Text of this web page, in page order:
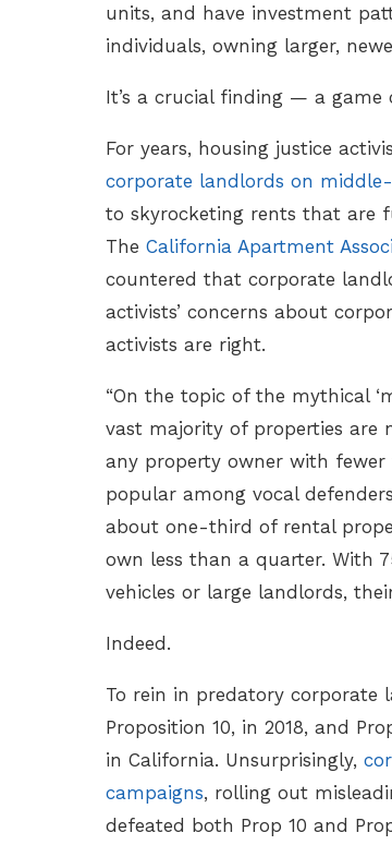
units, and have investment
individuals, owning larger,
It’s a crucial finding — a game
For years, housing justice
corporate landlords on
to skyrocketing rents that are
The California Apartment
countered that corporate
activists’ concerns about
activists are right.
“On the topic of the mythical
vast majority of properties are
any property owner with
popular among vocal
about one-third of rental
own less than a quarter. With
vehicles or large landlords,
Indeed.
To rein in predatory corporate
Proposition 10, in 2018, and
in California. Unsurprisingly,
campaigns, rolling out
defeated both Prop 10 and